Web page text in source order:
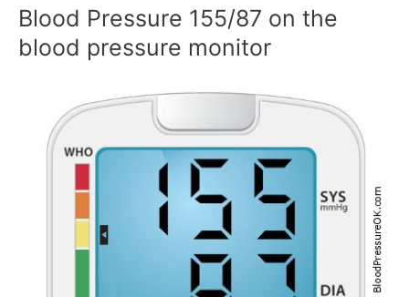
Blood Pressure 155/87 on the
blood pressure monitor